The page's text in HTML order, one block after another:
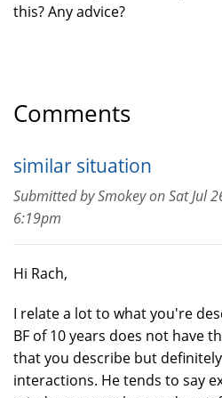
this? Any advice?
Comments
similar situation
Submitted bySmokeyonSat Jul
6:19pm
Hi Rach,
I relate a lot to what you're
BF of 10 years does not have
that you describe but
interactions. He tends to say